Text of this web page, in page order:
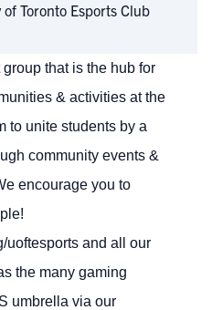
Toronto Esports Club
that is the hub for
& activities at the
to unite students by a
community events &
encourage you to
uoftesports and all our
the many gaming
umbrella via our